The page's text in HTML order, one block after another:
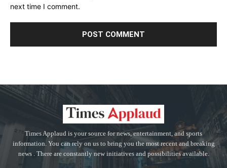
next time I comment.
Times Applaud is your source for news, entertainment, and sports
information. You can rely on us to bring you the most recent and breaking
news . There are constantly new initiatives and possibilities available.